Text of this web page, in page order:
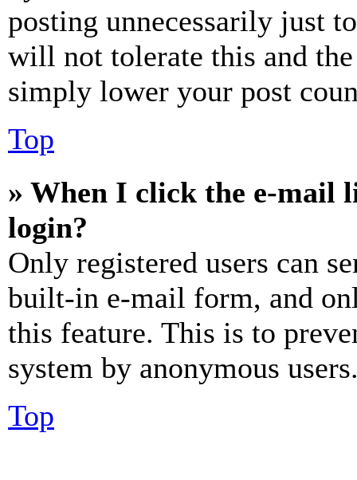
posting unnecessarily just
will not tolerate this and
simply lower your post
Top
» When I click the e-mail
login?
Only registered users can
built-in e-mail form, and
this feature. This is to
system by anonymous
Top